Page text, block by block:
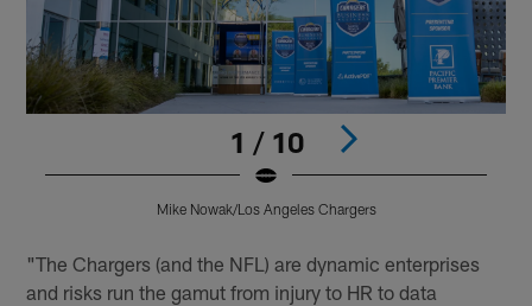
1 / 10
Mike Nowak/Los Angeles Chargers
"The Chargers (and the NFL) are dynamic enterprises
and risks run the gamut from injury to HR to data